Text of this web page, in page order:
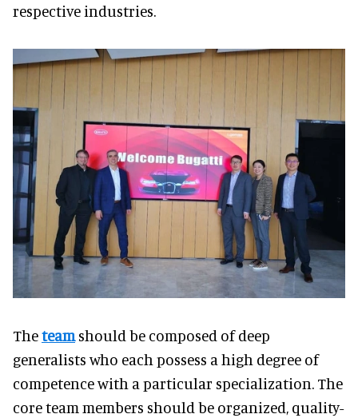
respective industries.
Theteamshould be composed of deep
generalists who each possess a high degree of
competence with a particular specialization. The
core team members should be organized, quality-